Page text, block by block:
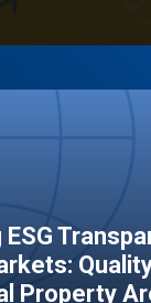
ESG
Property